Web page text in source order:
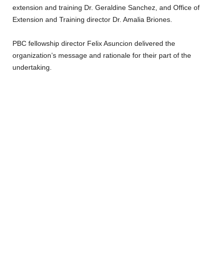
extension and training Dr. Geraldine Sanchez, and Office of
Extension and Training director Dr. Amalia Briones.
PBC fellowship director Felix Asuncion delivered the
organization’s message and rationale for their part of the
undertaking.